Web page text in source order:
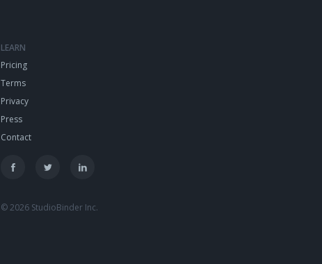
LEARN
Pricing
Terms
Privacy
Press
Contact
© 2026 StudioBinder Inc.